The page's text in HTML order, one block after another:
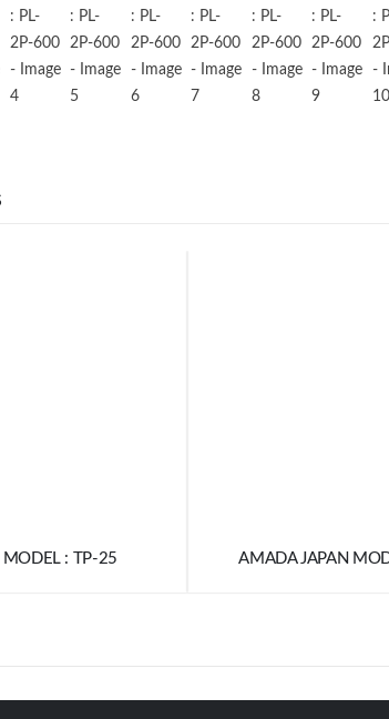
: TP-25 AMADA JAPAN